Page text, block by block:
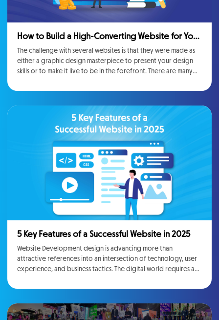
How to Build a High-Converting Website for Your
Business
The challenge with several websites is that they were made as
either a graphic design masterpiece to present your design
skills or to make it live to be in the forefront. There are many
but they will be more useful to you if you can convert traffic
set up then it will not matter if the website is technically
5 Key Features of a Successful Website in 2025
Website Development design is advancing more than
attractive references into an intersection of technology, user
experience, and business tactics. The digital world requires a
useful interactions, and drives business results. As far as the
concerned, staying ahead of everything means